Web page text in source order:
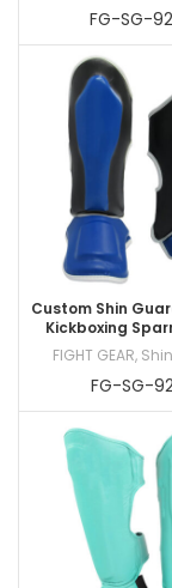
FG-SG-
Custom Shin
Kickboxing
FIGHT GEAR,
FG-SG-